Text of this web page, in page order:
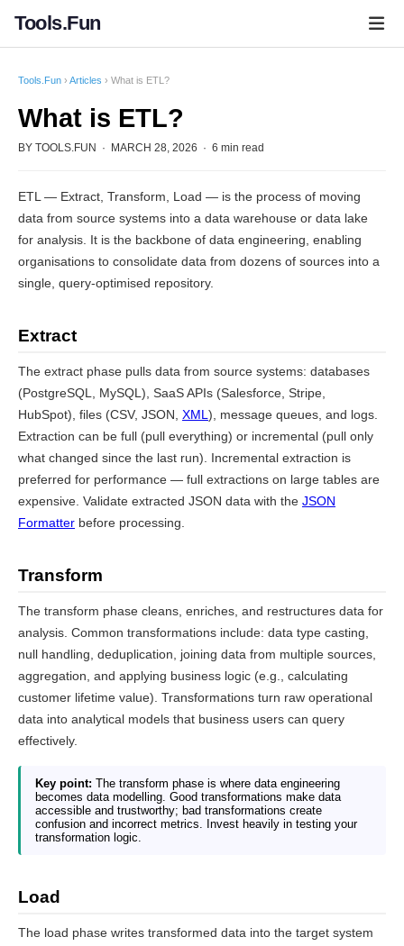
Tools.Fun
Tools.Fun › Articles › What is ETL?
What is ETL?
BY TOOLS.FUN · MARCH 28, 2026 · 6 min read
ETL — Extract, Transform, Load — is the process of moving
data from source systems into a data warehouse or data lake
for analysis. It is the backbone of data engineering, enabling
organisations to consolidate data from dozens of sources into a
single, query-optimised repository.
Extract
The extract phase pulls data from source systems: databases
(PostgreSQL, MySQL), SaaS APIs (Salesforce, Stripe,
HubSpot), files (CSV, JSON, XML ), message queues, and logs.
Extraction can be full (pull everything) or incremental (pull only
what changed since the last run). Incremental extraction is
preferred for performance — full extractions on large tables are
expensive. Validate extracted JSON data with the JSON
Formatter before processing.
Transform
The transform phase cleans, enriches, and restructures data for
analysis. Common transformations include: data type casting,
null handling, deduplication, joining data from multiple sources,
aggregation, and applying business logic (e.g., calculating
customer lifetime value). Transformations turn raw operational
data into analytical models that business users can query
effectively.
Key point: The transform phase is where data engineering
becomes data modelling. Good transformations make data
accessible and trustworthy; bad transformations create
confusion and incorrect metrics. Invest heavily in testing your
transformation logic.
Load
The load phase writes transformed data into the target system